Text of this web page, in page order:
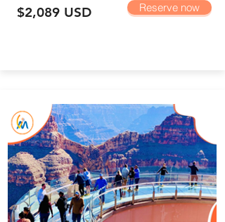
$2,089 USD Reserve now